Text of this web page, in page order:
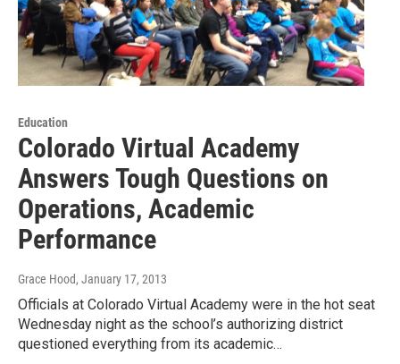
Education
Colorado Virtual Academy
Answers Tough Questions on
Operations, Academic
Performance
Grace Hood, January 17, 2013
Officials at Colorado Virtual Academy were in the hot seat
Wednesday night as the school’s authorizing district
questioned everything from its academic…